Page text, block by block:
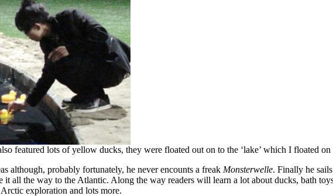
featured lots of yellow ducks, they were floated out on to the ‘lake’ which I floated
although, probably fortunately, he never encounts a freak Monsterwelle. Finally he
all the way to the Atlantic. Along the way readers will learn a lot about ducks, bath
exploration and lots more.